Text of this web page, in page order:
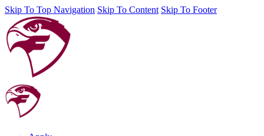
Skip To Top Navigation Skip To Content Skip To Footer